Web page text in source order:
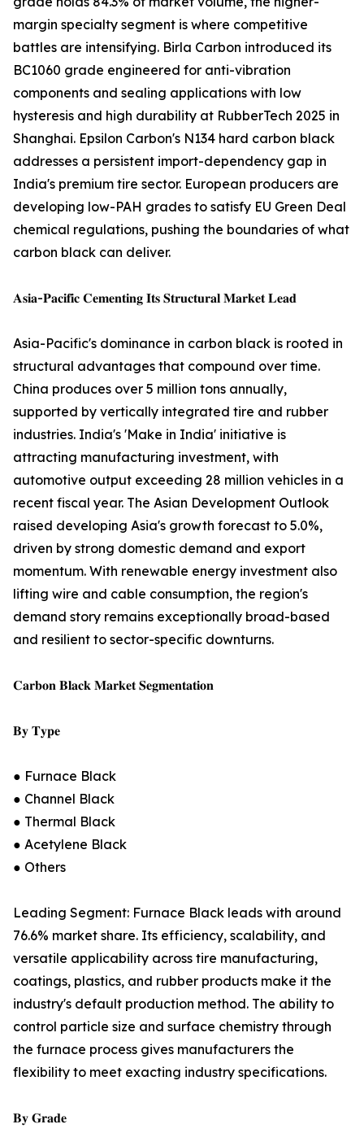
margin specialty segment is where competitive
battles are intensifying. Birla Carbon introduced its
BC1060 grade engineered for anti-vibration
components and sealing applications with low
hysteresis and high durability at RubberTech 2025 in
Shanghai. Epsilon Carbon's N134 hard carbon black
addresses a persistent import-dependency gap in
India's premium tire sector. European producers are
developing low-PAH grades to satisfy EU Green Deal
chemical regulations, pushing the boundaries of what
carbon black can deliver.
𝐀𝐬𝐢𝐚-𝐏𝐚𝐜𝐢𝐟𝐢𝐜 𝐂𝐞𝐦𝐞𝐧𝐭𝐢𝐧𝐠 𝐈𝐭𝐬 𝐒𝐭𝐫𝐮𝐜𝐭𝐮𝐫𝐚𝐥 𝐌𝐚𝐫𝐤𝐞𝐭 𝐋𝐞𝐚𝐝
Asia-Pacific's dominance in carbon black is rooted in
structural advantages that compound over time.
China produces over 5 million tons annually,
supported by vertically integrated tire and rubber
industries. India's 'Make in India' initiative is
attracting manufacturing investment, with
automotive output exceeding 28 million vehicles in a
recent fiscal year. The Asian Development Outlook
raised developing Asia's growth forecast to 5.0%,
driven by strong domestic demand and export
momentum. With renewable energy investment also
lifting wire and cable consumption, the region's
demand story remains exceptionally broad-based
and resilient to sector-specific downturns.
𝐂𝐚𝐫𝐛𝐨𝐧 𝐁𝐥𝐚𝐜𝐤 𝐌𝐚𝐫𝐤𝐞𝐭 𝐒𝐞𝐠𝐦𝐞𝐧𝐭𝐚𝐭𝐢𝐨𝐧
𝐁𝐲 𝐓𝐲𝐩𝐞
● Furnace Black
● Channel Black
● Thermal Black
● Acetylene Black
● Others
Leading Segment: Furnace Black leads with around
76.6% market share. Its efficiency, scalability, and
versatile applicability across tire manufacturing,
coatings, plastics, and rubber products make it the
industry's default production method. The ability to
control particle size and surface chemistry through
the furnace process gives manufacturers the
flexibility to meet exacting industry specifications.
𝐁𝐲 𝐆𝐫𝐚𝐝𝐞